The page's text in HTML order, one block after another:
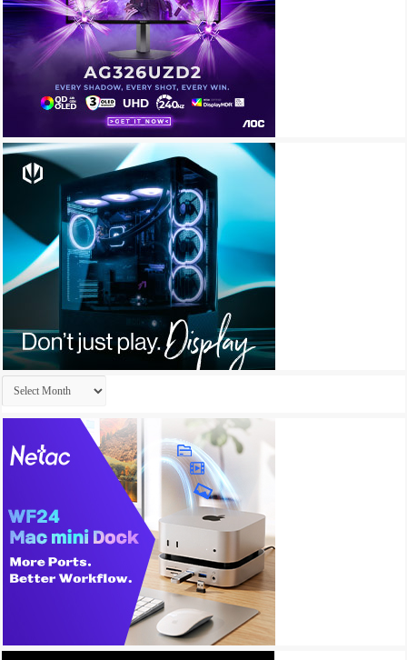
Archives